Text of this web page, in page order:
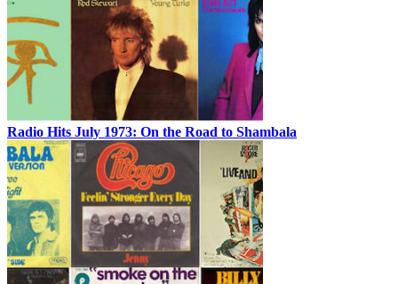
Radio Hits July 1973: On the Road to Shambala